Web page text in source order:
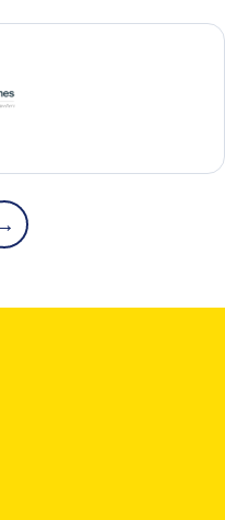
Lynes
partners
1–1 of 12
Next partners